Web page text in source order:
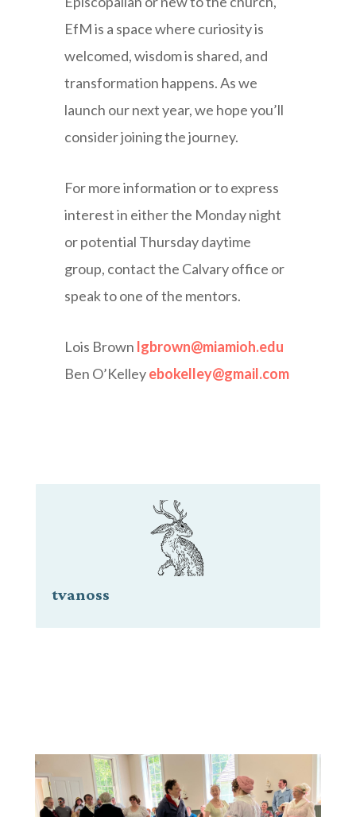
EfM is a space where curiosity is
welcomed, wisdom is shared, and
transformation happens. As we
launch our next year, we hope you’ll
consider joining the journey.
For more information or to express
interest in either the Monday night
or potential Thursday daytime
group, contact the Calvary office or
speak to one of the mentors.
Lois Brown lgbrown@miamioh.edu
Ben O’Kelleyebokelley@gmail.com
tvanoss